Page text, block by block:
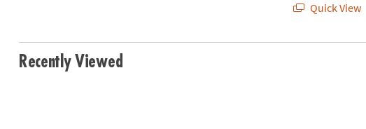
any
questions
or
Quick View
Recently Viewed